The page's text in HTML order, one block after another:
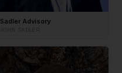
Sadler Advisory